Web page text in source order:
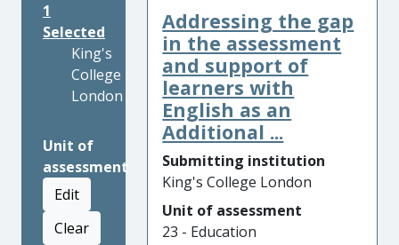
1
Selected
King's
College
London
Unit of
assessment
Edit
Clear
Addressing the gap
in the assessment
and support of
learners with
English as an
Additional ...
Submitting institution
King's College London
Unit of assessment
23 - Education